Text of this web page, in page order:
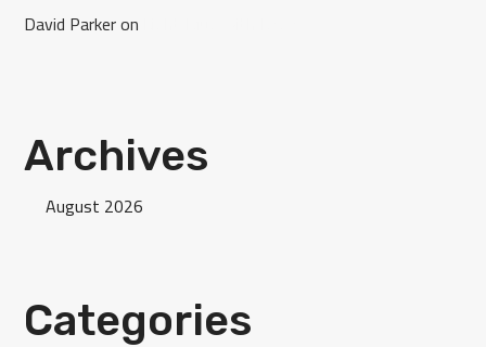
David Parkeron
Archives
August 2026
Categories